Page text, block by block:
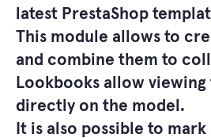
latest PrestaShop
This module allows to
and combine them to
Lookbooks allow
directly on the model.
It is also possible to